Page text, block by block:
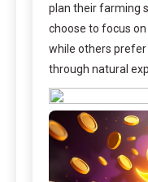
plan their farming
choose to focus
while others
through natural